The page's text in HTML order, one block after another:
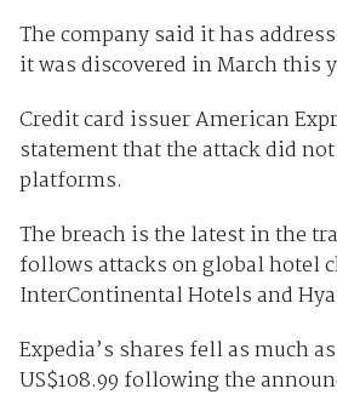
The company said it has
it was discovered in March this
Credit card issuer American
statement that the attack did
platforms.
The breach is the latest in the
follows attacks on global hotel
InterContinental Hotels and
Expedia’s shares fell as much
US$108.99 following the